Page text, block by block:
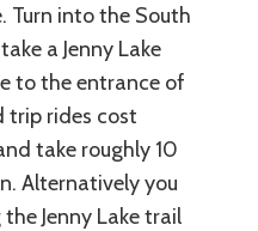
Turn into the South
a Jenny Lake
to the entrance of
trip rides cost
take roughly 10
Alternatively you
Jenny Lake trail